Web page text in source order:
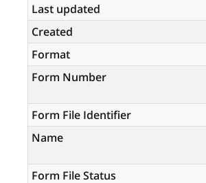
Last updated
Created
Format
Form Number
Form File Identifier
Name
Form File Status